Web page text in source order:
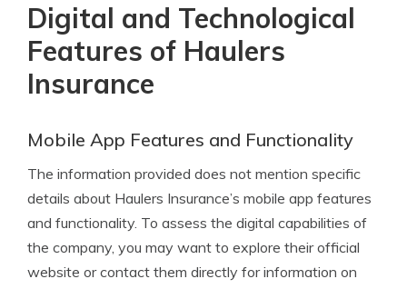
Digital and Technological
Features of Haulers
Insurance
Mobile App Features and Functionality
The information provided does not mention specific
details about Haulers Insurance’s mobile app features
and functionality. To assess the digital capabilities of
the company, you may want to explore their official
website or contact them directly for information on